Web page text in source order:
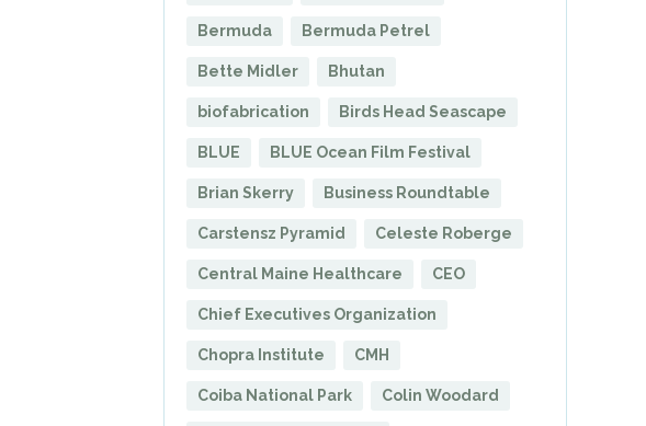
Bermuda Bermuda Petrel
Bette Midler Bhutan
biofabrication Birds Head Seascape
BLUE BLUE Ocean Film Festival
Brian Skerry Business Roundtable
Carstensz Pyramid Celeste Roberge
Central Maine Healthcare CEO
Chief Executives Organization
Chopra Institute CMH
Coiba National Park Colin Woodard